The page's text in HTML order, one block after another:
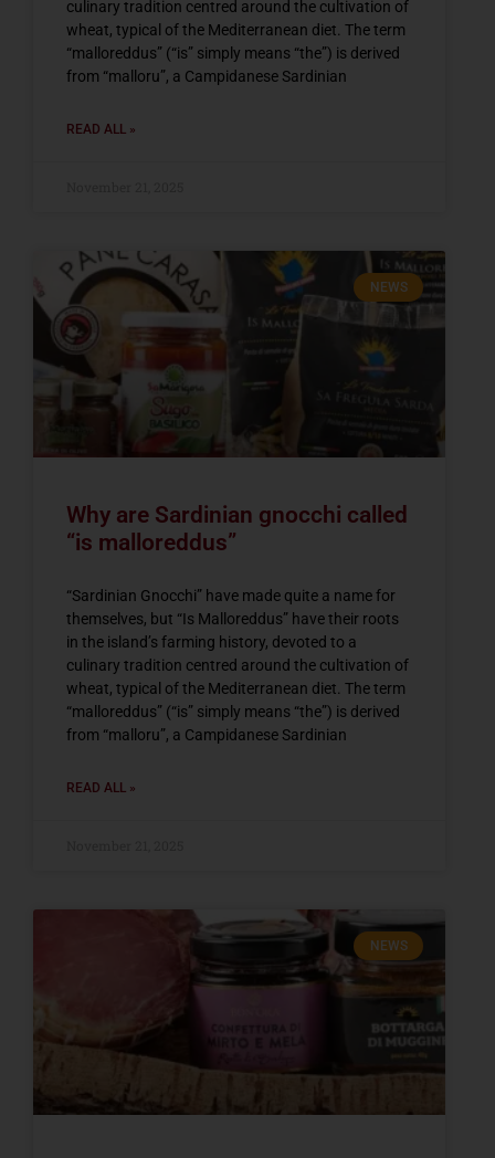
culinary tradition centred around the cultivation of
wheat, typical of the Mediterranean diet. The term
“malloreddus” (“is” simply means “the”) is derived
from “malloru”, a Campidanese Sardinian
READ ALL »
NEWS
Why are Sardinian gnocchi called
“is malloreddus”
“Sardinian Gnocchi” have made quite a name for
themselves, but “Is Malloreddus” have their roots
in the island’s farming history, devoted to a
culinary tradition centred around the cultivation of
wheat, typical of the Mediterranean diet. The term
“malloreddus” (“is” simply means “the”) is derived
from “malloru”, a Campidanese Sardinian
READ ALL »
NEWS